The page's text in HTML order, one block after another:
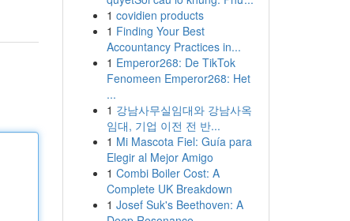
1 covidien products
1 Finding Your Best
Accountancy Practices in...
1 Emperor268: De TikTok
Fenomeen Emperor268: Het
...
1 강남사무실임대와 강남사옥
임대, 기업 이전 전 반...
1 Mi Mascota Fiel: Guía para
Elegir al Mejor Amigo
1 Combi Boiler Cost: A
Complete UK Breakdown
1 Josef Suk's Beethoven: A